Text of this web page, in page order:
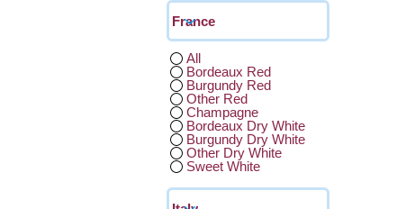
All
Bordeaux Red
Burgundy Red
Other Red
Champagne
Bordeaux Dry White
Burgundy Dry White
Other Dry White
Sweet White